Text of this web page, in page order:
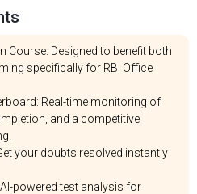
Course: Designed to benefit both
specifically for RBI Office
Real-time monitoring of
and a competitive
your doubts resolved instantly
powered test analysis for